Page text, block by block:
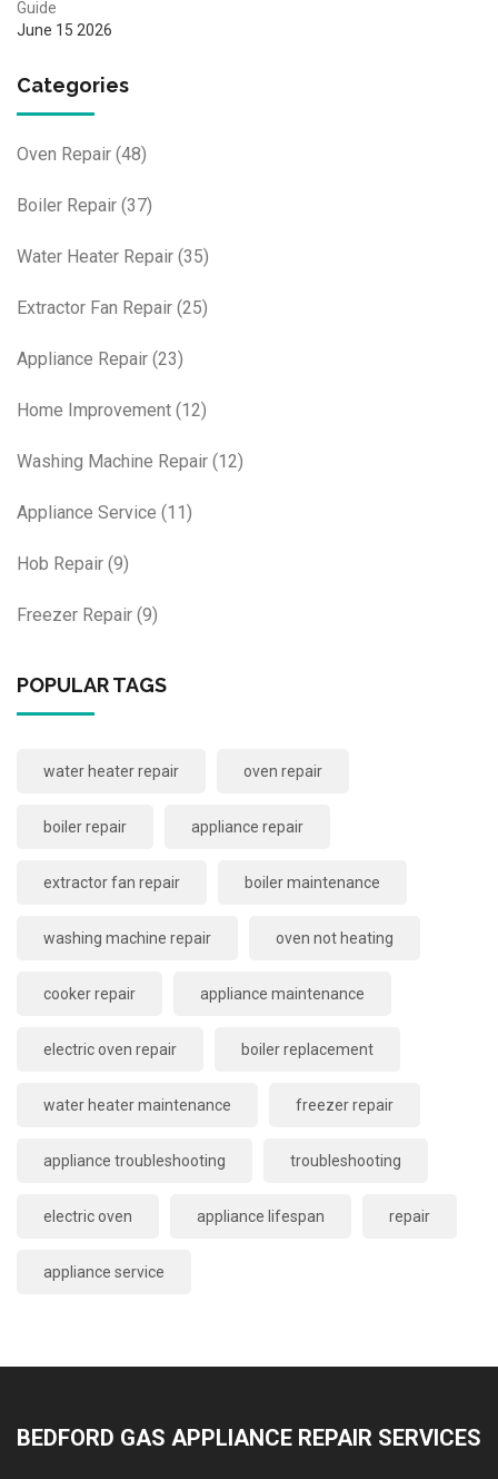
Guide
June 15 2026
Categories
Oven Repair (48)
Boiler Repair (37)
Water Heater Repair (35)
Extractor Fan Repair (25)
Appliance Repair (23)
Home Improvement (12)
Washing Machine Repair (12)
Appliance Service (11)
Hob Repair (9)
Freezer Repair (9)
POPULAR TAGS
water heater repair oven repair
boiler repair appliance repair
extractor fan repair boiler maintenance
washing machine repair oven not heating
cooker repair appliance maintenance
electric oven repair boiler replacement
water heater maintenance freezer repair
appliance troubleshooting troubleshooting
electric oven appliance lifespan repair
appliance service
BEDFORD GAS APPLIANCE REPAIR SERVICES